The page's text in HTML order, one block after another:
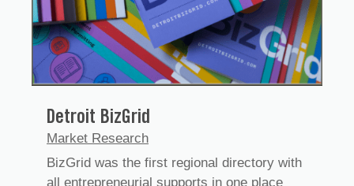
Detroit BizGrid
Market Research
BizGrid was the first regional directory with
all entrepreneurial supports in one place